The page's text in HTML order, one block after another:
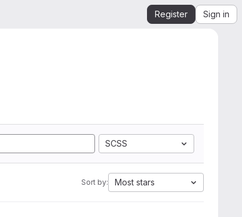
Register Sign in
SCSS
Sort by: Most stars